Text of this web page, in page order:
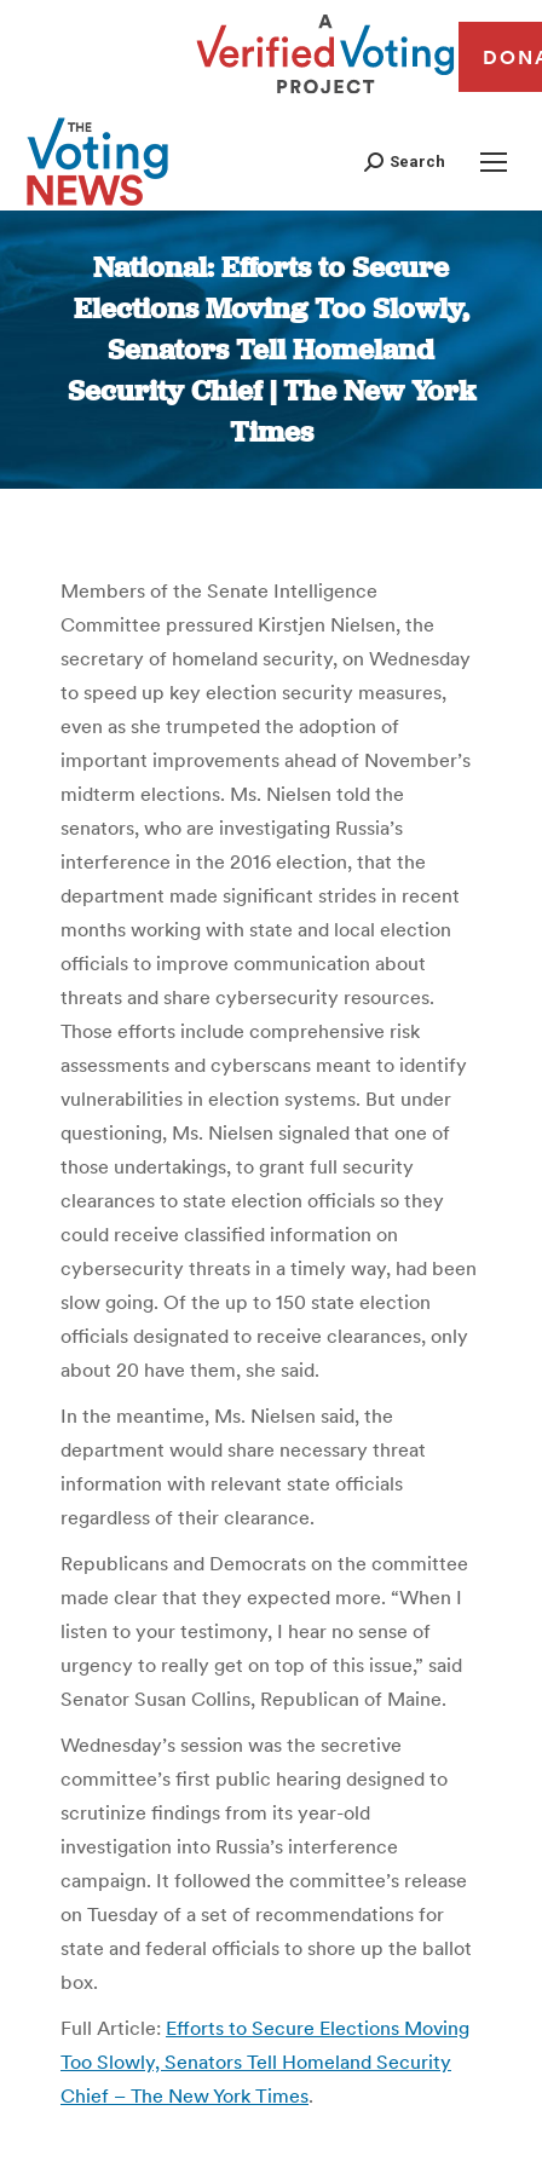
Search
National: Efforts to Secure
Elections Moving Too Slowly,
Senators Tell Homeland
Security Chief | The New York
Times
You are here:
Members of the Senate Intelligence
Committee pressured Kirstjen Nielsen, the
secretary of homeland security, on Wednesday
to speed up key election security measures,
even as she trumpeted the adoption of
important improvements ahead of November’s
midterm elections. Ms. Nielsen told the
senators, who are investigating Russia’s
interference in the 2016 election, that the
department made significant strides in recent
months working with state and local election
officials to improve communication about
threats and share cybersecurity resources.
Those efforts include comprehensive risk
assessments and cyberscans meant to identify
vulnerabilities in election systems. But under
questioning, Ms. Nielsen signaled that one of
those undertakings, to grant full security
clearances to state election officials so they
could receive classified information on
cybersecurity threats in a timely way, had been
slow going. Of the up to 150 state election
officials designated to receive clearances, only
about 20 have them, she said.
In the meantime, Ms. Nielsen said, the
department would share necessary threat
information with relevant state officials
regardless of their clearance.
Republicans and Democrats on the committee
made clear that they expected more. “When I
listen to your testimony, I hear no sense of
urgency to really get on top of this issue,” said
Senator Susan Collins, Republican of Maine.
Wednesday’s session was the secretive
committee’s first public hearing designed to
scrutinize findings from its year-old
investigation into Russia’s interference
campaign. It followed the committee’s release
on Tuesday of a set of recommendations for
state and federal officials to shore up the ballot
box.
Full Article: Efforts to Secure Elections Moving
Too Slowly, Senators Tell Homeland Security
Chief – The New York Times.